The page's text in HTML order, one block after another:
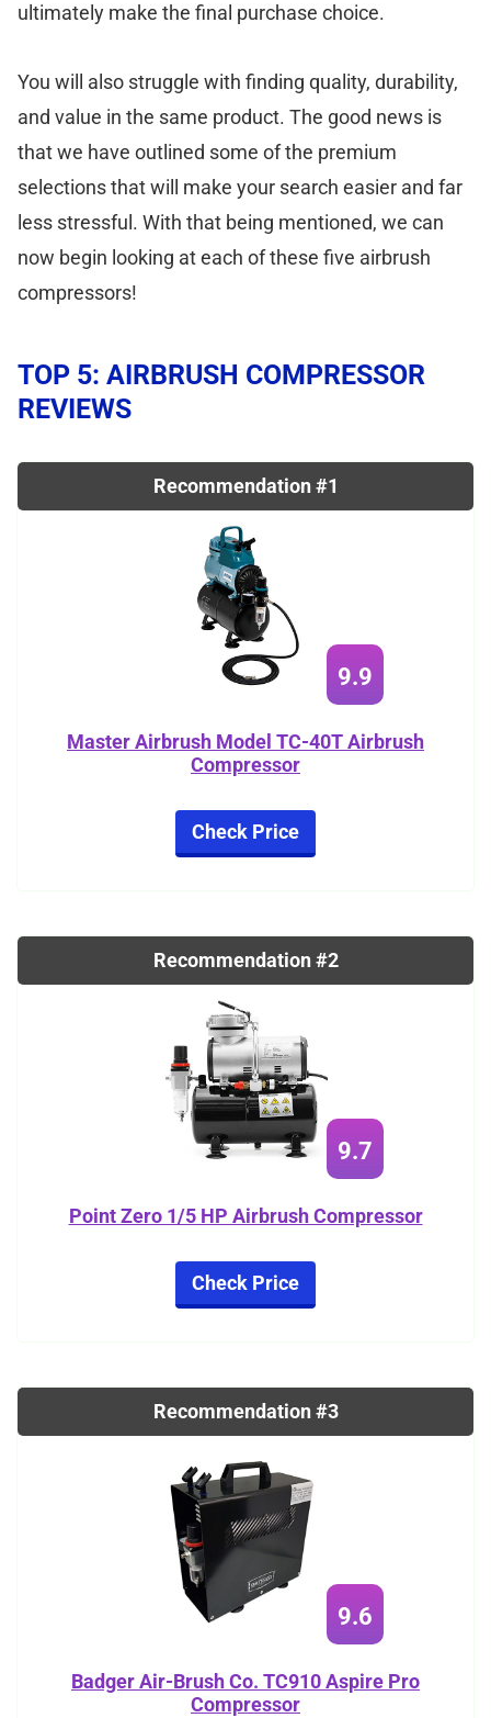
ultimately make the final purchase choice.
You will also struggle with finding quality, durability,
and value in the same product. The good news is
that we have outlined some of the premium
selections that will make your search easier and far
less stressful. With that being mentioned, we can
now begin looking at each of these five airbrush
compressors!
TOP 5: AIRBRUSH COMPRESSOR
REVIEWS
Recommendation #1
9.9
Master Airbrush Model TC-40T Airbrush
Compressor
Check Price
Recommendation #2
9.7
Point Zero 1/5 HP Airbrush Compressor
Check Price
Recommendation #3
9.6
Badger Air-Brush Co. TC910 Aspire Pro
Compressor